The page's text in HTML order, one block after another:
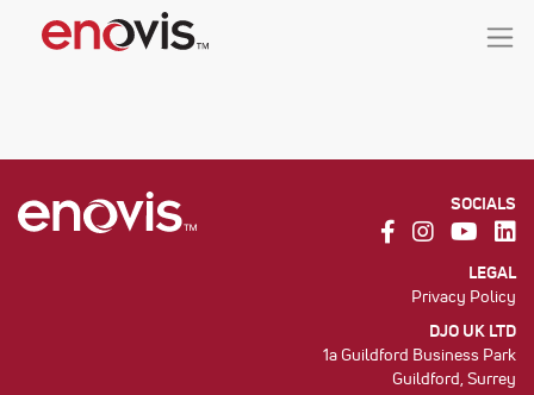
SOCIALS
LEGAL
Privacy Policy
DJO UK LTD
1a Guildford Business Park
Guildford, Surrey